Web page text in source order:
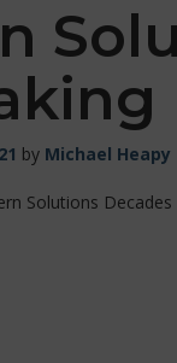
by Michael Heapy